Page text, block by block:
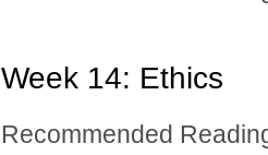
Week 14: ​Ethics
Recommended